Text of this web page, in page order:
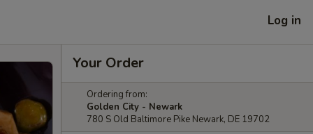
Log in
Your Order
Ordering from:
Golden City - Newark
780 S Old Baltimore Pike Newark, DE 19702